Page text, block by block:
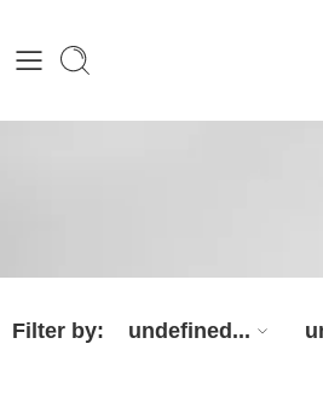
Filter by: undefined...